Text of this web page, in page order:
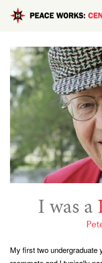
Skip to main content
Explore
Connect
I was a
My first two undergraduate